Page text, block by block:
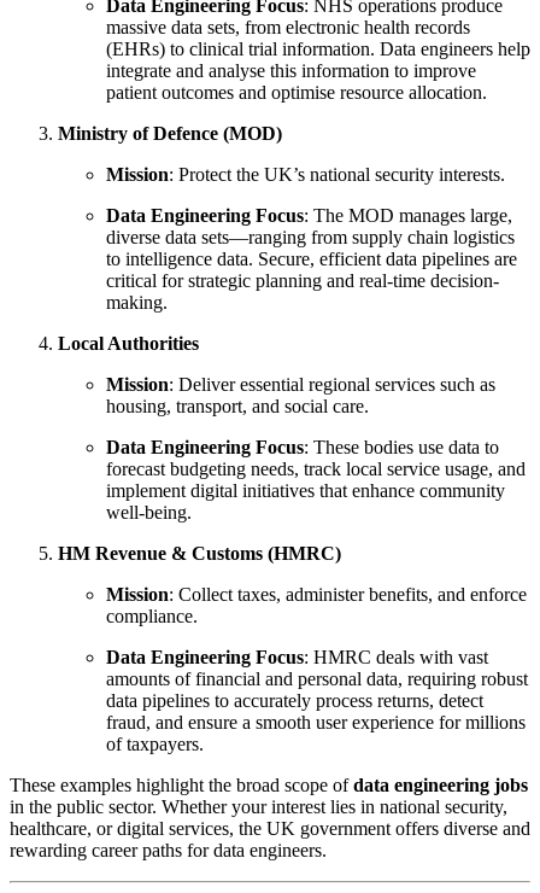
Data Engineering Focus: NHS operations produce
massive data sets, from electronic health records
(EHRs) to clinical trial information. Data engineers help
integrate and analyse this information to improve
patient outcomes and optimise resource allocation.
Ministry of Defence (MOD)
Mission: Protect the UK’s national security interests.
Data Engineering Focus: The MOD manages large,
diverse data sets—ranging from supply chain logistics
to intelligence data. Secure, efficient data pipelines are
critical for strategic planning and real-time decision-
making.
Local Authorities
Mission: Deliver essential regional services such as
housing, transport, and social care.
Data Engineering Focus: These bodies use data to
forecast budgeting needs, track local service usage, and
implement digital initiatives that enhance community
well-being.
HM Revenue & Customs (HMRC)
Mission: Collect taxes, administer benefits, and enforce
compliance.
Data Engineering Focus: HMRC deals with vast
amounts of financial and personal data, requiring robust
data pipelines to accurately process returns, detect
fraud, and ensure a smooth user experience for millions
of taxpayers.
These examples highlight the broad scope ofdata engineering jobs
in the public sector. Whether your interest lies in national security,
healthcare, or digital services, the UK government offers diverse and
rewarding career paths for data engineers.